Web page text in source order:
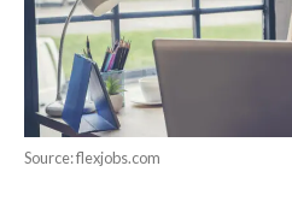
Source: flexjobs.com